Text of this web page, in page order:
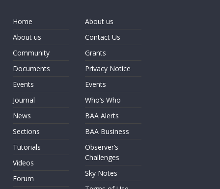
Home
About us
Community
Documents
Events
Journal
News
Sections
Tutorials
Videos
Forum
About us
Contact Us
Grants
Privacy Notice
Events
Who’s Who
BAA Alerts
BAA Business
Observer’s
Challenges
Sky Notes